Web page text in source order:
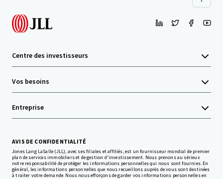
Centre des investisseurs
Vos besoins
Entreprise
AVIS DE CONFIDENTIALITÉ
Jones Lang LaSalle (JLL), avec ses filiales et affiliés, est un fournisseur mondial de premier
plan de services immobiliers et de gestion d'investissement. Nous prenons au sérieux
notre responsabilité de protéger les informations personnelles qui nous sont fournies. En
général, les informations personnelles que nous recueillons auprès de vous sont destinées
à traiter votre demande. Nous nous efforçons de garder vos informations personnelles en